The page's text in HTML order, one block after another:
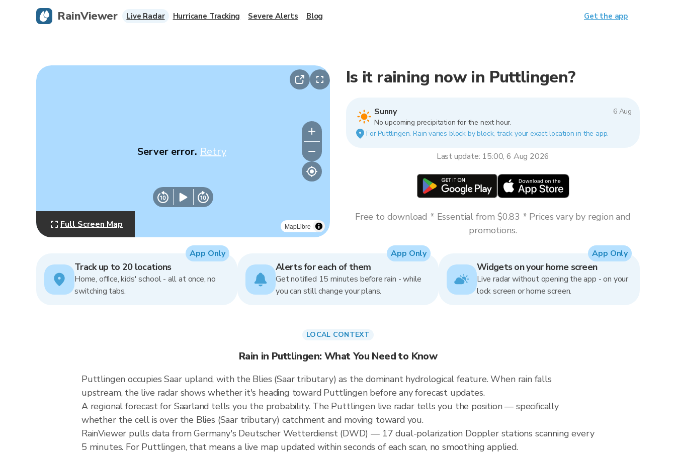
MapLibre
Server error. Retry
Full Screen Map
Is it raining now in Puttlingen?
Sunny
6 Aug
No upcoming precipitation for the next hour.
For Puttlingen. Rain varies block by block, track your exact location in the app.
Last update: 15:00, 6 Aug 2026
Free to download * Essential from $0.83 * Prices vary by region and
promotions.
Track up to 20 locations
Home, office, kids' school - all at once, no
switching tabs.
App Only
Alerts for each of them
Get notified 15 minutes before rain - while
you can still change your plans.
App Only
Widgets on your home screen
Live radar without opening the app - on your
lock screen or home screen.
App Only
LOCAL CONTEXT
Rain in Puttlingen: What You Need to Know
Puttlingen occupies Saar upland, with the Blies (Saar tributary) as the dominant hydrological feature. When rain falls
upstream, the live radar shows whether it's heading toward Puttlingen before any forecast updates.
A regional forecast for Saarland tells you the probability. The Puttlingen live radar tells you the position — specifically
whether the cell is over the Blies (Saar tributary) catchment and moving toward you.
RainViewer pulls data from Germany's Deutscher Wetterdienst (DWD) — 17 dual-polarization Doppler stations scanning every
5 minutes. For Puttlingen, that means a live map updated within seconds of each scan, no smoothing applied.
RainViewer Live Radar Hurricane Tracking Severe Alerts Blog Get the app